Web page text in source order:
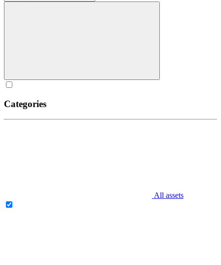
Categories
All assets